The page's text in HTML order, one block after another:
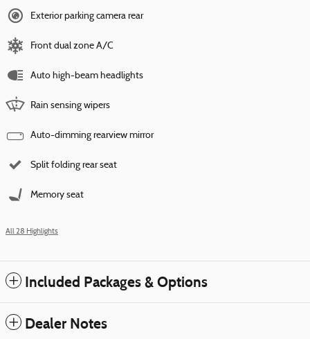
Exterior parking camera rear
Front dual zone A/C
Auto high-beam headlights
Rain sensing wipers
Auto-dimming rearview mirror
Split folding rear seat
Memory seat
All 28 Highlights
Included Packages & Options
Dealer Notes